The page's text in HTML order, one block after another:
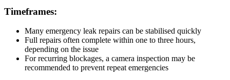
Timeframes:
Many emergency leak repairs can be stabilised quickly
Full repairs often complete within one to three hours,
depending on the issue
For recurring blockages, a camera inspection may be
recommended to prevent repeat emergencies